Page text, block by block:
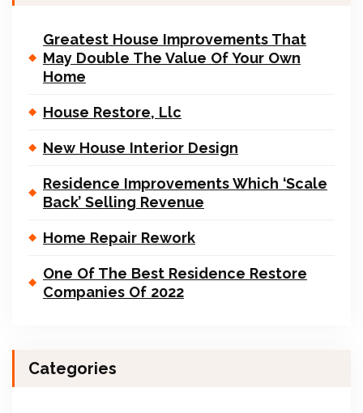
Greatest House Improvements That
May Double The Value Of Your Own
Home
House Restore, Llc
New House Interior Design
Residence Improvements Which ‘Scale
Back’ Selling Revenue
Home Repair Rework
One Of The Best Residence Restore
Companies Of 2022
Categories